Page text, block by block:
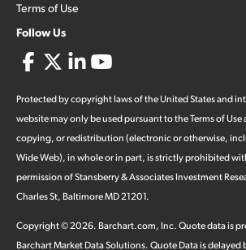
Terms of Use
Follow Us
Protected by copyright laws of the United States and
website may only be used pursuant to the Terms of
copying, or redistribution (electronic or otherwise,
Wide Web), in whole or in part, is strictly prohibited
permission of Stansberry & Associates Investment
Charles St, Baltimore MD 21201.
Copyright ©2026. Barchart.com, Inc. Quote data is
Barchart Market Data Solutions. Quote Data is delayed